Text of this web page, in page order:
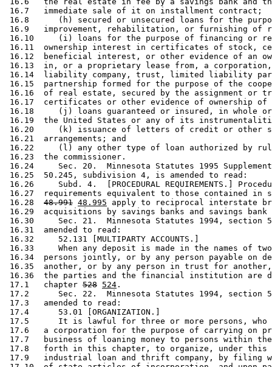
16.7   immediate sale of it on installment contract;
16.8      (h) secured or unsecured loans for the
16.9   improvement, rehabilitation, or furnishing of
16.10     (i) loans for the purpose of financing or
16.11  ownership interest in certificates of stock,
16.12  beneficial interest, or other evidence of an
16.13  in, or a proprietary lease from, a
16.14  liability company, trust, limited liability
16.15  partnership formed for the purpose of the
16.16  of real estate, secured by the assignment or
16.17  certificates or other evidence of ownership
16.18     (j) loans guaranteed or insured, in whole
16.19  the United States or any of its
16.20     (k) issuance of letters of credit or other
16.21  arrangements; and
16.22     (l) any other type of loan authorized by
16.23  the commissioner.
16.24     Sec. 20.  Minnesota Statutes 1995
16.25  50.245, subdivision 4, is amended to read:
16.26     Subd. 4.  [PROCEDURAL REQUIREMENTS.]
16.27  requirements equivalent to those contained in
16.28 48.991 48.995 apply to reciprocal interstate
16.29  acquisitions by savings banks and savings bank
16.30     Sec. 21.  Minnesota Statutes 1994, section
16.31  amended to read:
16.32     52.131 [MULTIPARTY ACCOUNTS.]
16.33     When any deposit is made in the names of
16.34  persons jointly, or by any person payable on
16.35  another, or by any person in trust for
16.36  the parties and the financial institution are
17.1   chapter 528 524 .
17.2      Sec. 22.  Minnesota Statutes 1994, section
17.3   amended to read:
17.4      53.01 [ORGANIZATION.]
17.5      It is lawful for three or more persons,
17.6   a corporation for the purpose of carrying on
17.7   business of loaning money to persons within
17.8   forth in this chapter, to organize, under this
17.9   industrial loan and thrift company, by filing